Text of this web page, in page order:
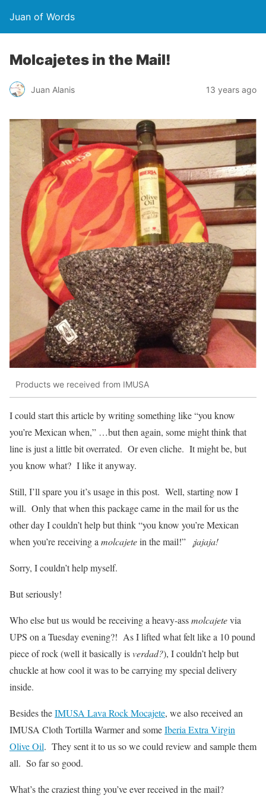
Juan of Words
Molcajetes in the Mail!
Juan Alanis 13 years ago
Products we received from IMUSA
I could start this article by writing something like “you know
you’re Mexican when,” …but then again, some might think that
line is just a little bit overrated. Or even cliche. It might be, but
you know what? I like it anyway.
Still, I’ll spare you it’s usage in this post. Well, starting now I
will. Only that when this package came in the mail for us the
other day I couldn’t help but think “you know you’re Mexican
when you’re receiving a molcajetein the mail!” ¡jajaja!
Sorry, I couldn’t help myself.
But seriously!
Who else but us would be receiving a heavy-assmolcajetevia
UPS on a Tuesday evening?! As I lifted what felt like a 10 pound
piece of rock (well it basically isverdad?), I couldn’t help but
chuckle at how cool it was to be carrying my special delivery
inside.
Besides theIMUSA Lava Rock Mocajete, we also received an
IMUSA Cloth Tortilla Warmer and someIberia Extra Virgin
Olive Oil. They sent it to us so we could review and sample them
all. So far so good.
What’s the craziest thing you’ve ever received in the mail?